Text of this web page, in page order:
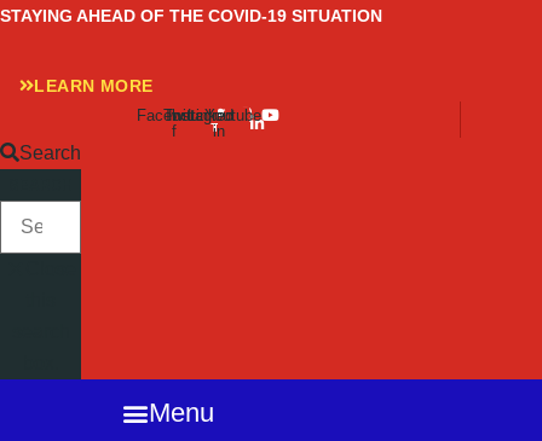
Skip
content
STAYING AHEAD OF THE COVID-19 SITUATION
LEARN MORE
Facebook-
f
Twitter
Instagram
Linkedin-
in
Youtube
Search
Menu